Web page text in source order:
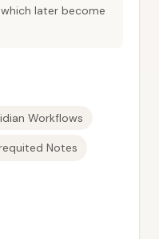
later become
Workflows
Notes